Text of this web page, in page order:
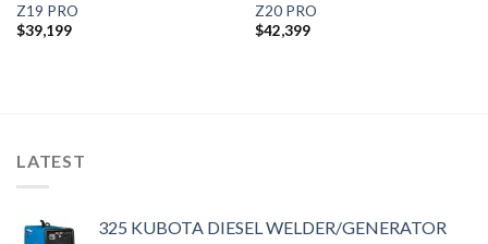
Z19 PRO
$39,199
Z20 PRO
$42,399
LATEST
325 KUBOTA DIESEL WELDER/GENERATOR